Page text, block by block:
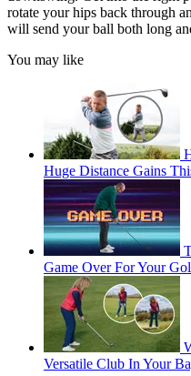
rotate your hips back through
will send your ball both long
You may like
Huge Distance Gains
Game Over For Your
Versatile Club In Your